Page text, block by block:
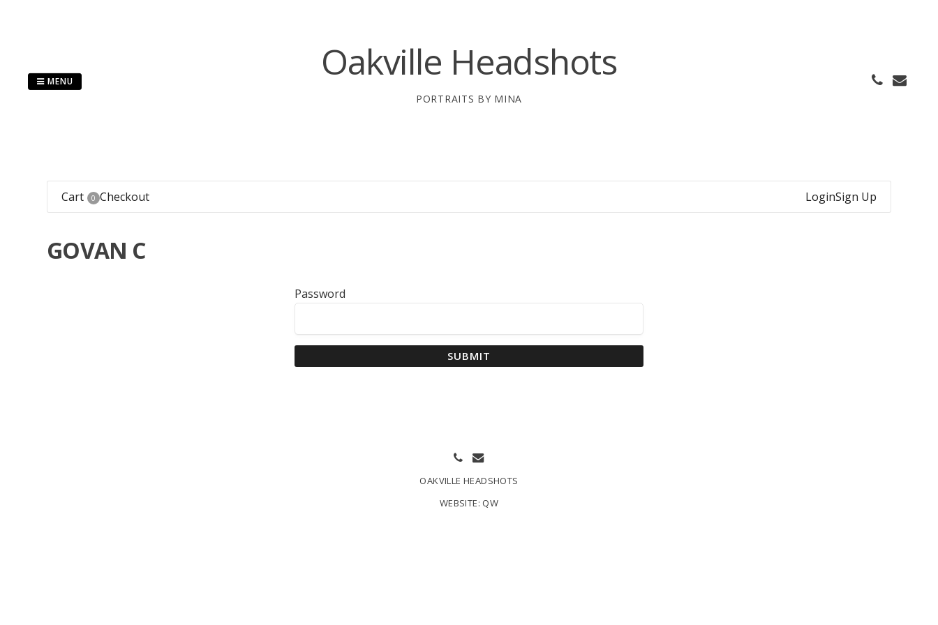
Oakville Headshots
PORTRAITS BY MINA
MENU
Cart 0 Checkout LoginSign Up
GOVAN C
Password
SUBMIT
OAKVILLE HEADSHOTS
WEBSITE: QW